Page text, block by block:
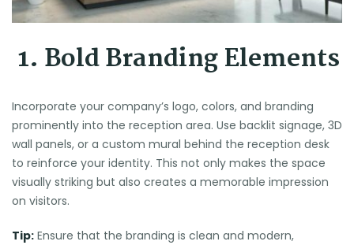
1. Bold Branding Elements
Incorporate your company’s logo, colors, and branding
prominently into the reception area. Use backlit signage, 3D
wall panels, or a custom mural behind the reception desk
to reinforce your identity. This not only makes the space
visually striking but also creates a memorable impression
on visitors.
Tip: Ensure that the branding is clean and modern,